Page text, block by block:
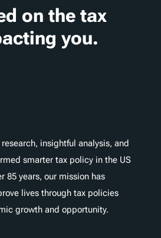
on the tax
you.
insightful analysis, and
smarter tax policy in the US
85 years, our mission has
lives through tax policies
growth and opportunity.